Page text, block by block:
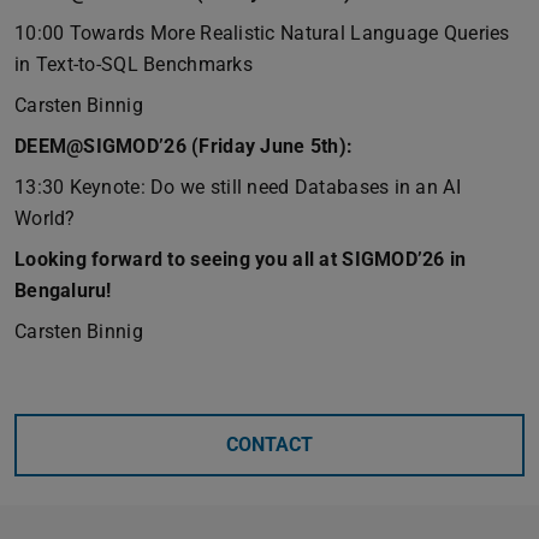
10:00 Towards More Realistic Natural Language Queries
in Text-to-SQL Benchmarks
Carsten Binnig
DEEM@SIGMOD’26 (Friday June 5th):
13:30 Keynote: Do we still need Databases in an AI
World?
Looking forward to seeing you all at SIGMOD’26 in
Bengaluru!
Carsten Binnig
CONTACT